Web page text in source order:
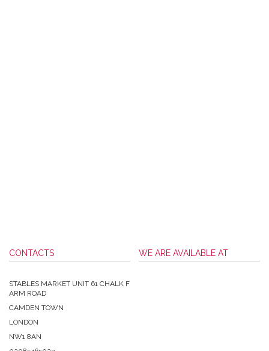
CONTACTS
STABLES MARKET UNIT 61 CHALK F
ARM ROAD
CAMDEN TOWN
LONDON
NW1 8AN
WE ARE AVAILABLE AT